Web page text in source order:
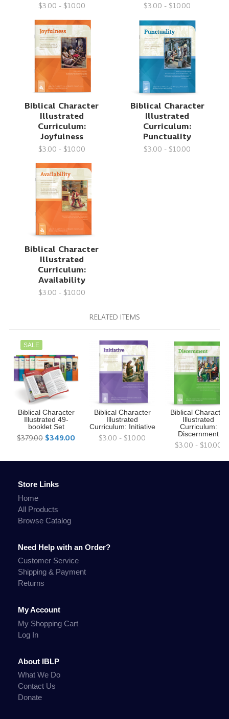
$3.00 - $10.00 $3.00 - $10.00
Biblical Character
Illustrated
Curriculum:
Joyfulness
$3.00 - $10.00
Biblical Character
Illustrated
Curriculum:
Punctuality
$3.00 - $10.00
Biblical Character
Illustrated
Curriculum:
Availability
$3.00 - $10.00
RELATED ITEMS
SALE
Biblical Character
Illustrated 49-
booklet Set
$379.00 $349.00
Biblical Character
Illustrated
Curriculum: Initiative
$3.00 - $10.00
Biblical Character
Illustrated
Curriculum:
Discernment
$3.00 - $10.00
Store Links
Home
All Products
Browse Catalog
Need Help with an Order?
Customer Service
Shipping & Payment
Returns
My Account
My Shopping Cart
Log In
About IBLP
What We Do
Contact Us
Donate